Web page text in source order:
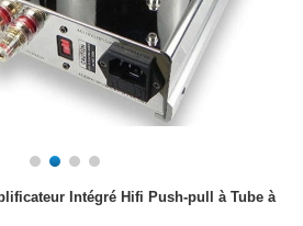
Intégré Hifi Push-pull à Tube à